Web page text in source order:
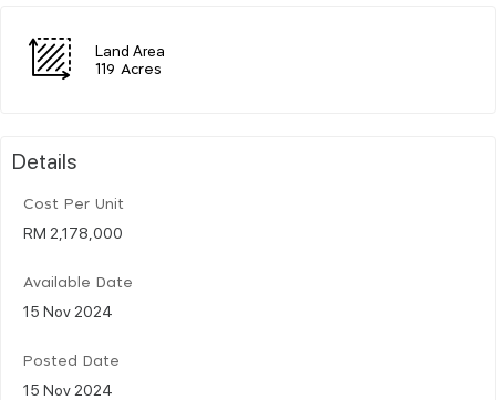
Land Area
119 Acres
Details
Cost Per Unit
RM 2,178,000
Available Date
15 Nov 2024
Posted Date
15 Nov 2024